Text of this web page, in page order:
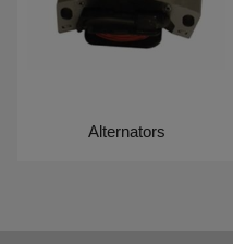
Alternators